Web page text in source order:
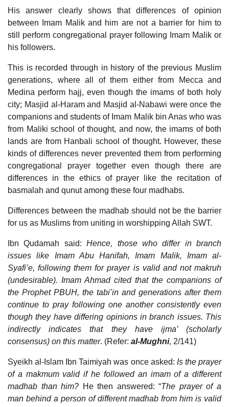
His answer clearly shows that differences of opinion
between Imam Malik and him are not a barrier for him to
still perform congregational prayer following Imam Malik or
his followers.
This is recorded through in history of the previous Muslim
generations, where all of them either from Mecca and
Medina perform hajj, even though the imams of both holy
city; Masjid al-Haram and Masjid al-Nabawi were once the
companions and students of Imam Malik bin Anas who was
from Maliki school of thought, and now, the imams of both
lands are from Hanbali school of thought. However, these
kinds of differences never prevented them from performing
congregational prayer together even though there are
differences in the ethics of prayer like the recitation of
basmalah and qunut among these four madhabs.
Differences between the madhab should not be the barrier
for us as Muslims from uniting in worshipping Allah SWT.
Ibn Qudamah said:Hence, those who differ in branch
issues like Imam Abu Hanifah, Imam Malik, Imam al-
Syafi’e, following them for prayer is valid and not makruh
(undesirable). Imam Ahmad cited that the companions of
the Prophet PBUH, the tabi’in and generations after them
continue to pray following one another consistently even
though they have differing opinions in branch issues. This
indirectly indicates that they have ijma’ (scholarly
consensus) on this matter. (Refer: al-Mughni, 2/141)
Syeikh al-Islam Ibn Taimiyah was once asked: Is the prayer
of a makmum valid if he followed an imam of a different
madhab than him? He then answered: “The prayer of a
man behind a person of different madhab from him is valid